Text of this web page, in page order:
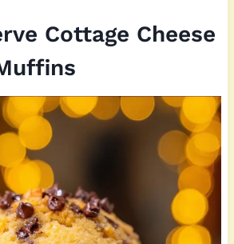
Cottage Cheese